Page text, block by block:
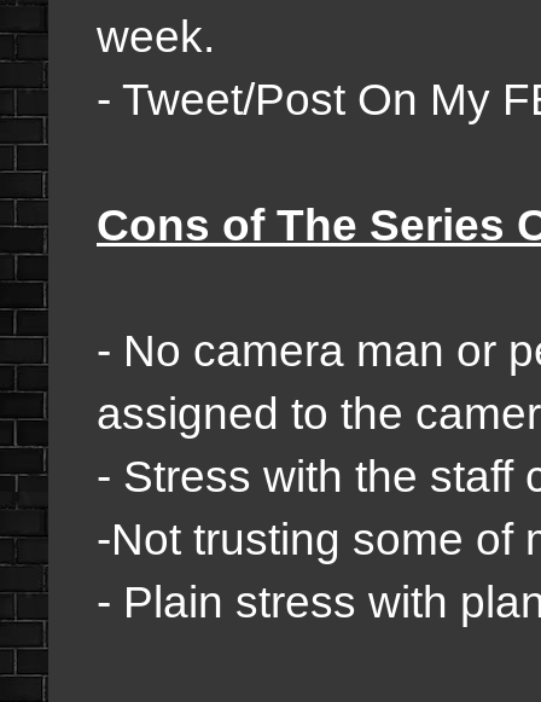
week.
- Tweet/Post On My
Cons of The Series
- No camera man or
assigned to the
- Stress with the staff
-Not trusting some of
- Plain stress with